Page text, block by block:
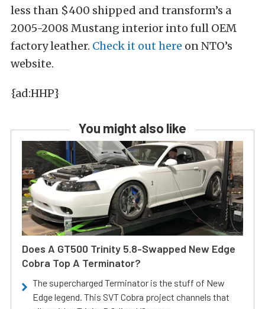
less than $400 shipped and transform’s a
2005-2008 Mustang interior into full OEM
factory leather. Check it out here on NTO’s
website.
{ad:HHP}
You might also like
Does A GT500 Trinity 5.8-Swapped New Edge
Cobra Top A Terminator?
The supercharged Terminator is the stuff of New
Edge legend. This SVT Cobra project channels that